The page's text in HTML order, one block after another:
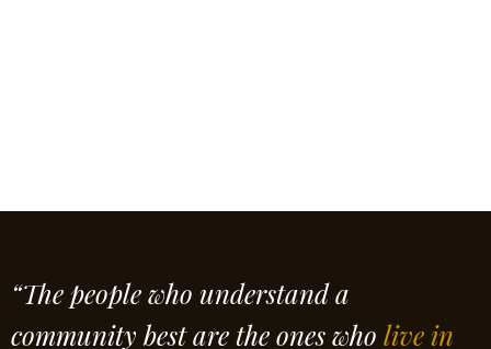
“The people who understand a
community best are the ones who live in